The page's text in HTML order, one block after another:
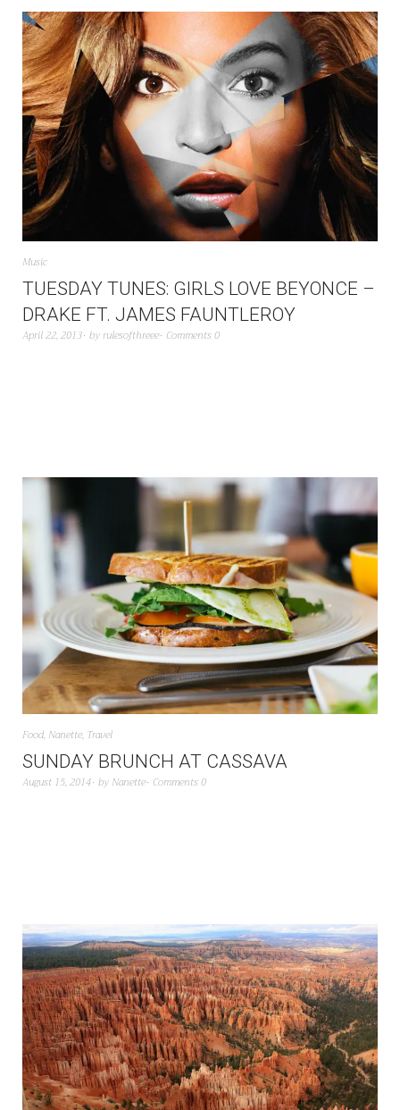
Music
TUESDAY TUNES: GIRLS LOVE BEYONCE –
DRAKE FT. JAMES FAUNTLEROY
April 22, 2013 byrulesofthreee Comments 0
Food, Nanette, Travel
SUNDAY BRUNCH AT CASSAVA
August 15, 2014 by Nanette Comments 0